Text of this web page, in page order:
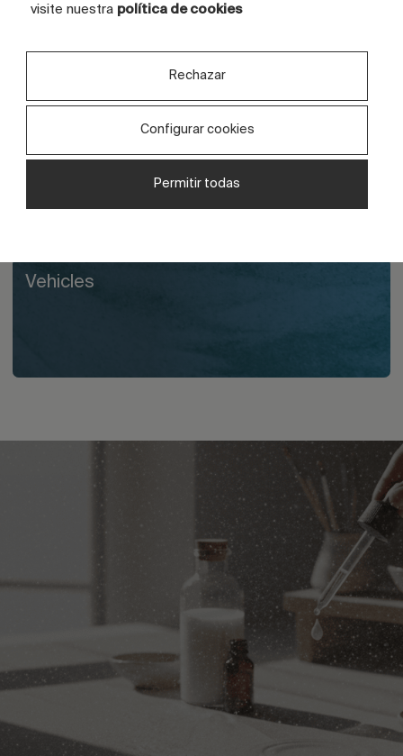
Others
Liquid glue
Vehicles
visite nuestra política de cookies
Rechazar
Configurar cookies
Permitir todas